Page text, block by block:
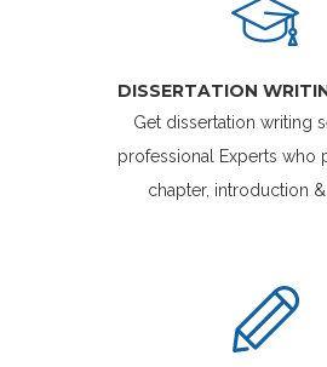
DISSERTATION
Get dissertation writing
professional Experts who
chapter, introduction &